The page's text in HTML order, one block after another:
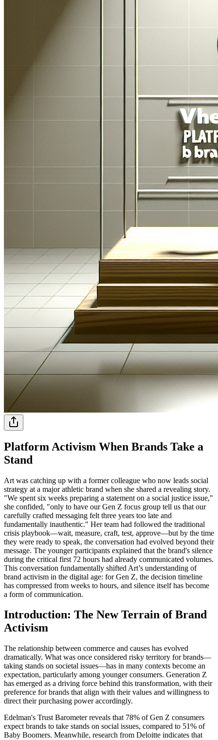
Platform Activism When Brands Take a
Stand
Art was catching up with a former colleague who now leads social
strategy at a major athletic brand when she shared a revealing story.
"We spent six weeks preparing a statement on a social justice issue,"
she confided, "only to have our Gen Z focus group tell us that our
carefully crafted messaging felt three years too late and
fundamentally inauthentic." Her team had followed the traditional
crisis playbook—wait, measure, craft, test, approve—but by the time
they were ready to speak, the conversation had evolved beyond their
message. The younger participants explained that the brand's silence
during the critical first 72 hours had already communicated volumes.
This conversation fundamentally shifted Art’s understanding of
brand activism in the digital age: for Gen Z, the decision timeline
has compressed from weeks to hours, and silence itself has become
a form of communication.
Introduction: The New Terrain of Brand
Activism
The relationship between commerce and causes has evolved
dramatically. What was once considered risky territory for brands—
taking stands on societal issues—has in many contexts become an
expectation, particularly among younger consumers. Generation Z
has emerged as a driving force behind this transformation, with their
preference for brands that align with their values and willingness to
direct their purchasing power accordingly.
Edelman's Trust Barometer reveals that 78% of Gen Z consumers
expect brands to take stands on social issues, compared to 51% of
Baby Boomers. Meanwhile, research from Deloitte indicates that